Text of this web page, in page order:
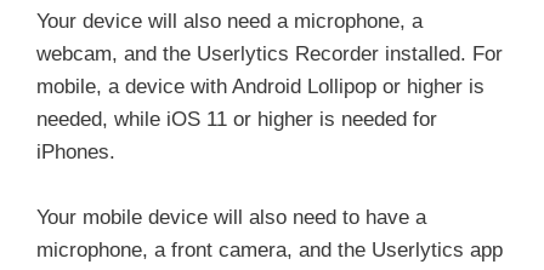
Your device will also need a microphone, a
webcam, and the Userlytics Recorder installed. For
mobile, a device with Android Lollipop or higher is
needed, while iOS 11 or higher is needed for
iPhones.
Your mobile device will also need to have a
microphone, a front camera, and the Userlytics app